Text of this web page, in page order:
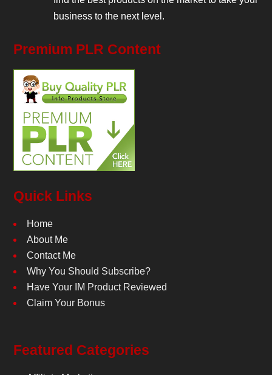
business to the next level.
Premium PLR Content
Quick Links
Home
About Me
Contact Me
Why You Should Subscribe?
Have Your IM Product Reviewed
Claim Your Bonus
Featured Categories